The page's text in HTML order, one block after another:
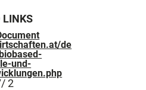
LINKS
de
und-
/ 2